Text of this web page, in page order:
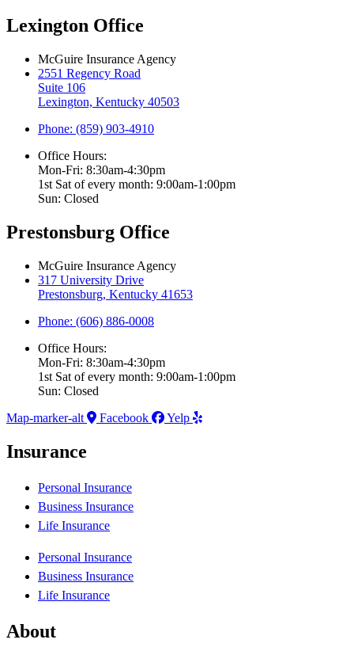
Lexington Office
McGuire Insurance Agency
2551 Regency Road
Suite 106
Lexington, Kentucky 40503
Phone: (859) 903-4910
Office Hours:
Mon-Fri: 8:30am-4:30pm
1st Sat of every month: 9:00am-1:00pm
Sun: Closed
Prestonsburg Office
McGuire Insurance Agency
317 University Drive
Prestonsburg, Kentucky 41653
Phone: (606) 886-0008
Office Hours:
Mon-Fri: 8:30am-4:30pm
1st Sat of every month: 9:00am-1:00pm
Sun: Closed
Map-marker-alt
Facebook Yelp
Insurance
Personal Insurance
Business Insurance
Life Insurance
Personal Insurance
Business Insurance
Life Insurance
About